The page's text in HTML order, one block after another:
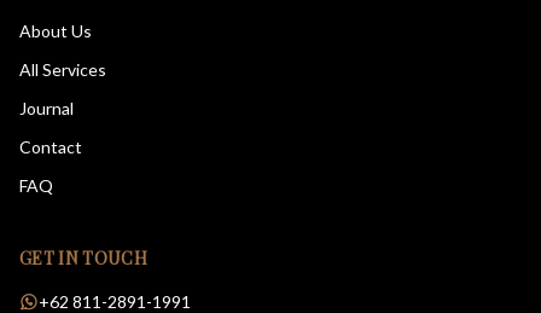
About Us
All Services
Journal
Contact
FAQ
GET IN TOUCH
+62 811-2891-1991